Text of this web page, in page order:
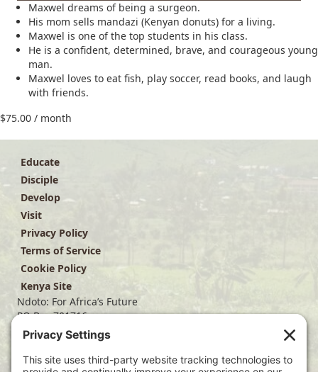
Maxwel dreams of being a surgeon.
His mom sells mandazi (Kenyan donuts) for a living.
Maxwel is one of the top students in his class.
He is a confident, determined, brave, and courageous young
man.
Maxwel loves to eat fish, play soccer, read books, and laugh
with friends.
$75.00 / month
Educate
Disciple
Develop
Visit
Privacy Policy
Terms of Service
Cookie Policy
Kenya Site
Ndoto: For Africa’s Future
PO Box 701716
Dallas, TX 75370
(214) 563-4499